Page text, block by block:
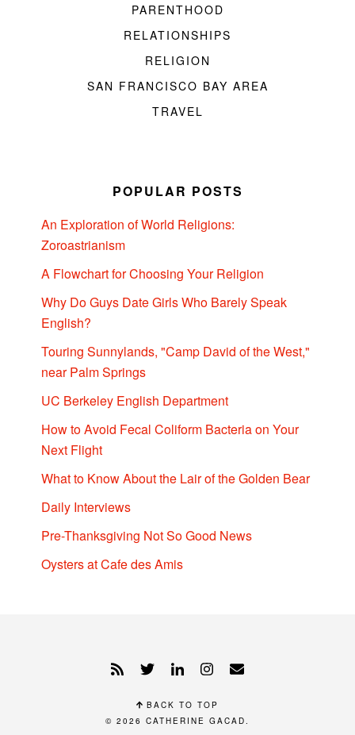
PARENTHOOD
RELATIONSHIPS
RELIGION
SAN FRANCISCO BAY AREA
TRAVEL
POPULAR POSTS
An Exploration of World Religions:
Zoroastrianism
A Flowchart for Choosing Your Religion
Why Do Guys Date Girls Who Barely Speak
English?
Touring Sunnylands, "Camp David of the West,"
near Palm Springs
UC Berkeley English Department
How to Avoid Fecal Coliform Bacteria on Your
Next Flight
What to Know About the Lair of the Golden Bear
Daily Interviews
Pre-Thanksgiving Not So Good News
Oysters at Cafe des Amis
BACK TO TOP
© 2026 CATHERINE GACAD.